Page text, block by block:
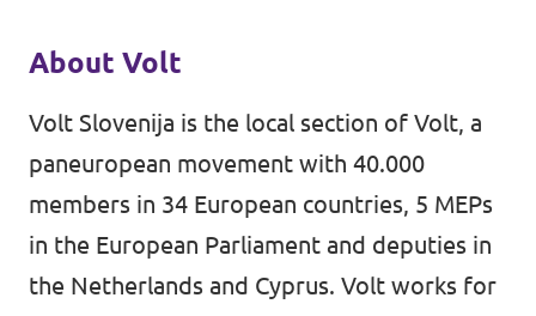
About Volt
Volt Slovenija is the local section of Volt, a
paneuropean movement with 40.000
members in 34 European countries, 5 MEPs
in the European Parliament and deputies in
the Netherlands and Cyprus. Volt works for